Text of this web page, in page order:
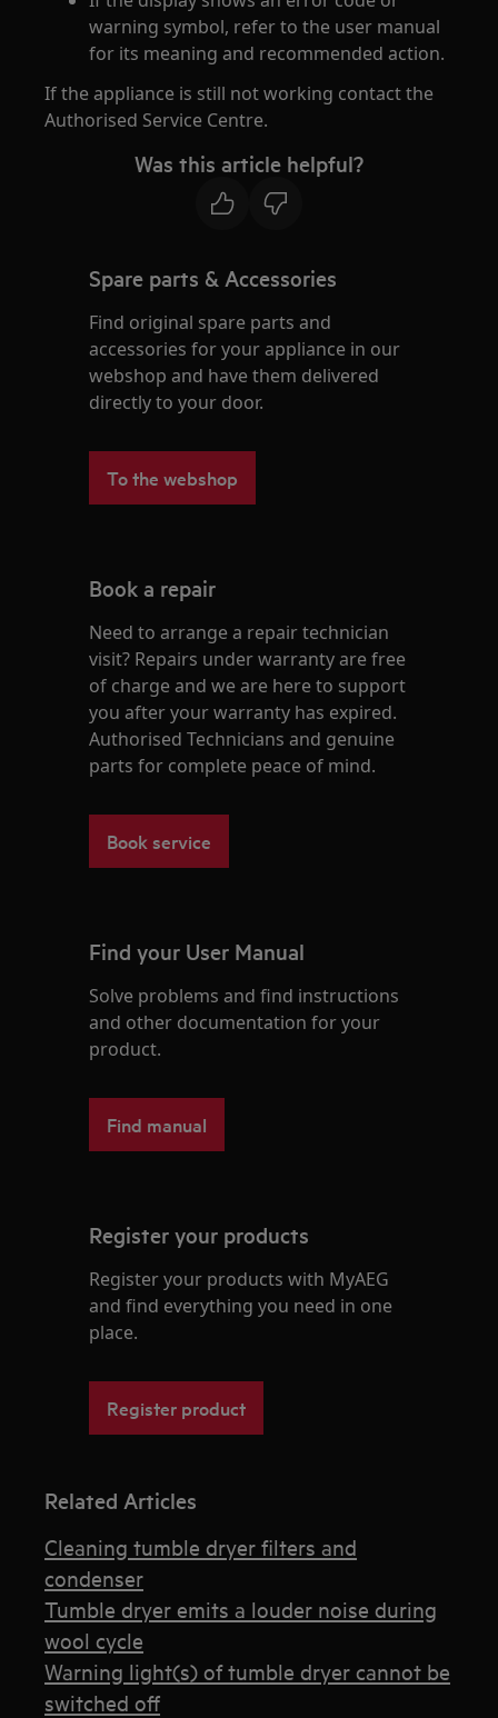
warning symbol, refer to the user manual
for its meaning and recommended action.
If the appliance is still not working contact the
Authorised Service Centre.
Was this article helpful?
Spare parts & Accessories
Find original spare parts and
accessories for your appliance in our
webshop and have them delivered
directly to your door.
To the webshop
Book a repair
Need to arrange a repair technician
visit? Repairs under warranty are free
of charge and we are here to support
you after your warranty has expired.
Authorised Technicians and genuine
parts for complete peace of mind.
Book service
Find your User Manual
Solve problems and find instructions
and other documentation for your
product.
Find manual
Register your products
Register your products with MyAEG
and find everything you need in one
place.
Register product
Related Articles
Cleaning tumble dryer filters and
condenser
Tumble dryer emits a louder noise during
wool cycle
Warning light(s) of tumble dryer cannot be
switched off